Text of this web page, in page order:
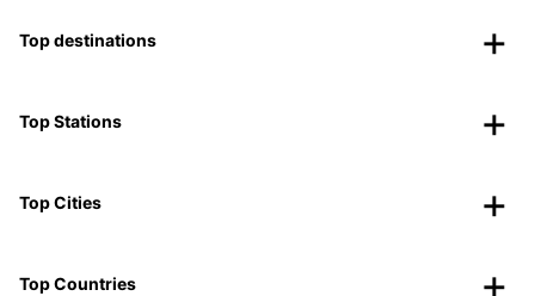
Top destinations
Top Stations
Top Cities
Top Countries